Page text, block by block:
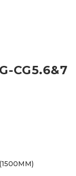
CG5.6&7